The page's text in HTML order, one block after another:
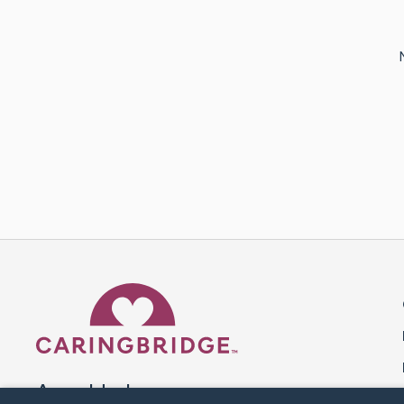
A world where no one goes